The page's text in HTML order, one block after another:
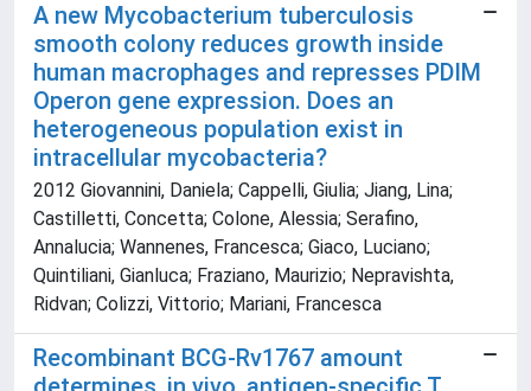
A new Mycobacterium tuberculosis
smooth colony reduces growth inside
human macrophages and represses PDIM
Operon gene expression. Does an
heterogeneous population exist in
intracellular mycobacteria?
2012 Giovannini, Daniela; Cappelli, Giulia; Jiang, Lina;
Castilletti, Concetta; Colone, Alessia; Serafino,
Annalucia; Wannenes, Francesca; Giaco, Luciano;
Quintiliani, Gianluca; Fraziano, Maurizio; Nepravishta,
Ridvan; Colizzi, Vittorio; Mariani, Francesca
Recombinant BCG-Rv1767 amount